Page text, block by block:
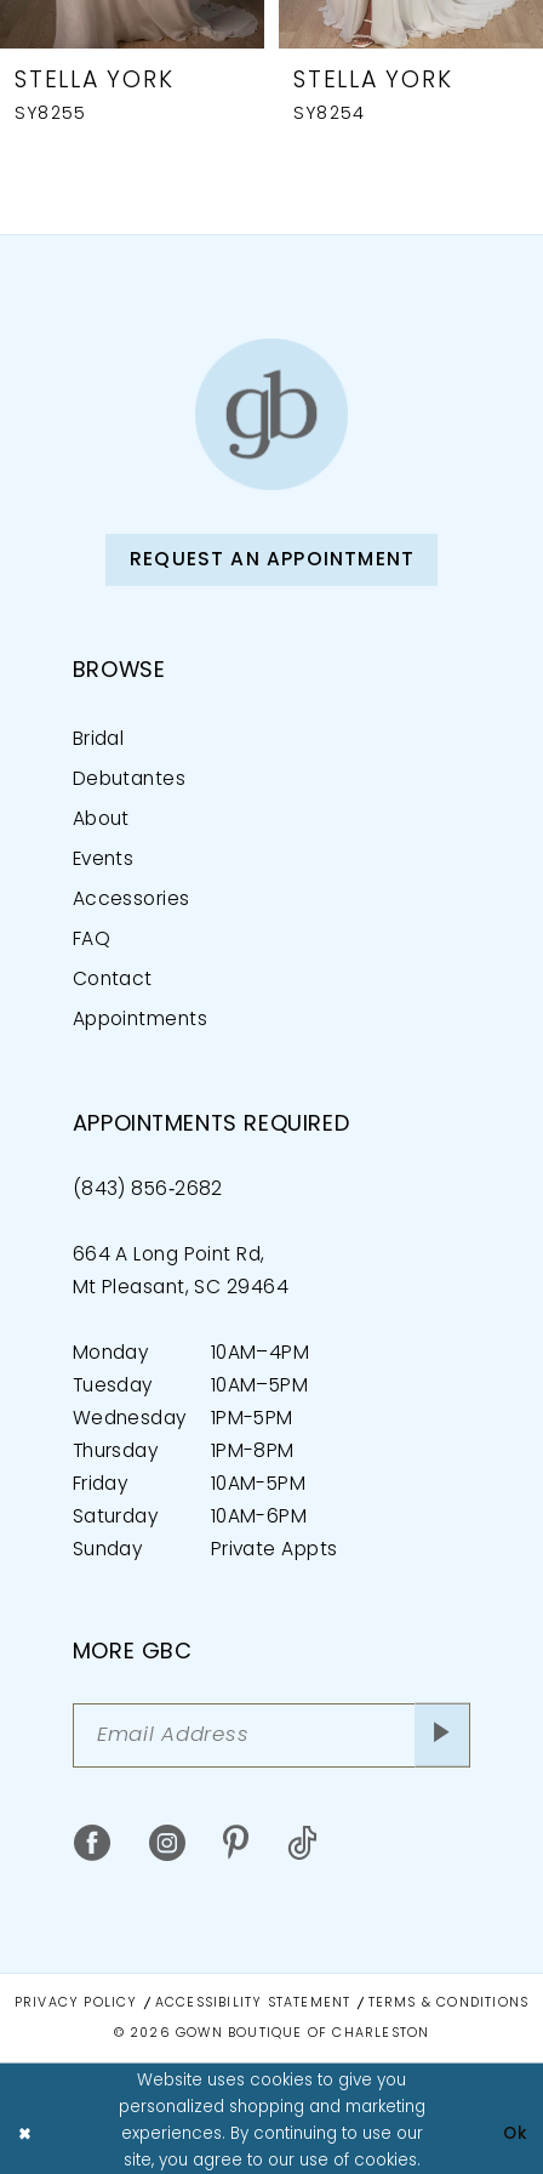
8
11
STELLA YORK
SY8255
STELLA YORK
SY8254
REQUEST AN APPOINTMENT
BROWSE
Bridal
Debutantes
About
Events
Accessories
FAQ
Contact
Appointments
APPOINTMENTS REQUIRED
(843) 856‑2682
664 A Long Point Rd,
Mt Pleasant, SC 29464
Monday
10AM–4PM
Tuesday
10AM–5PM
Wednesday
1PM-5PM
Thursday
1PM-8PM
Friday
10AM-5PM
Saturday
10AM-6PM
Sunday
Private Appts
MORE GBC
PRIVACY POLICY ACCESSIBILITY STATEMENT TERMS & CONDITIONS
© 2026 GOWN BOUTIQUE OF CHARLESTON
Website uses cookies to give you
personalized shopping and marketing
experiences. By continuing to use our
site, you agree to our use of cookies.
Ok